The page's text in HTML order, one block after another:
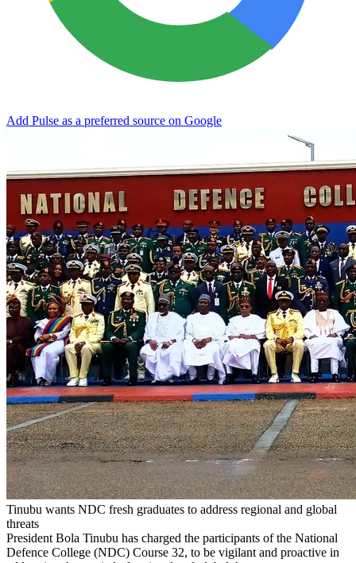
Add Pulse as a preferred source on Google
Tinubu wants NDC fresh graduates to address regional and global
threats
President Bola Tinubu has charged the participants of the National
Defence College (NDC) Course 32, to be vigilant and proactive in